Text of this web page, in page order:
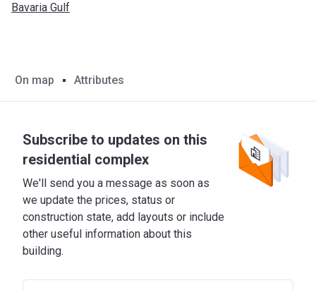
Bavaria Gulf
On map Attributes
Subscribe to updates on this
residential complex
We'll send you a message as soon as
we update the prices, status or
construction state, add layouts or include
other useful information about this
building.